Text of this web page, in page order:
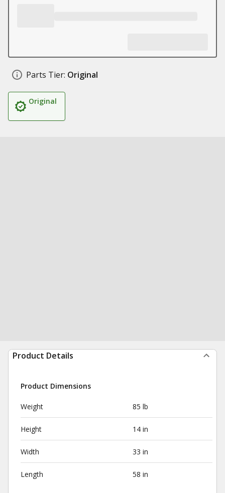
Parts Tier: Original
Original
Product Details
Product Dimensions
Weight 85 lb
Height 14 in
Width 33 in
Length 58 in